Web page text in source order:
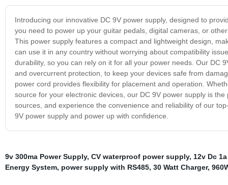
Introducing our innovative DC 9V power supply, designed to
you need to power up your guitar pedals, digital cameras, or
This power supply features a compact and lightweight design,
can use it in any country without worrying about compatibility
durability, so you can rely on it for all your power needs. Our DC
and overcurrent protection, to keep your devices safe from
power cord provides flexibility for placement and operation.
source for your electronic devices, our DC 9V power supply is
sources, and experience the convenience and reliability of our
9V power supply and power up with confidence.
9v 300ma Power Supply, CV waterproof power supply, 12v Dc
Energy System, power supply with RS485, 30 Watt Charger,